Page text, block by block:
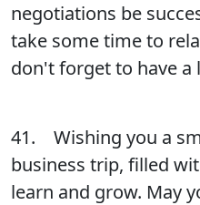
negotiations be
take some time to
don't forget to have a
41. Wishing you a
business trip, filled
learn and grow. May